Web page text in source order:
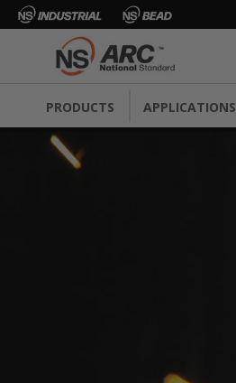
PRODUCTS APPLICATIONS